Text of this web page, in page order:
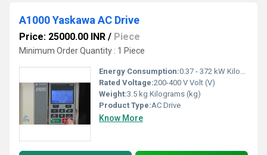
A1000 Yaskawa AC Drive
Price: 25000.00 INR / Piece
Minimum Order Quantity : 1 Piece
Energy Consumption:0.37 - 372 kW Kilowatt-hour ( KWH)
Rated Voltage:200-400 V Volt (V)
Weight:3.5 kg Kilograms (kg)
Product Type:AC Drive
Know More